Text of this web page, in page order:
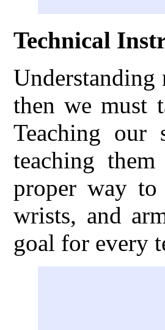
Technical
Understanding
then we must
Teaching our
teaching
proper way
wrists, and
goal for every